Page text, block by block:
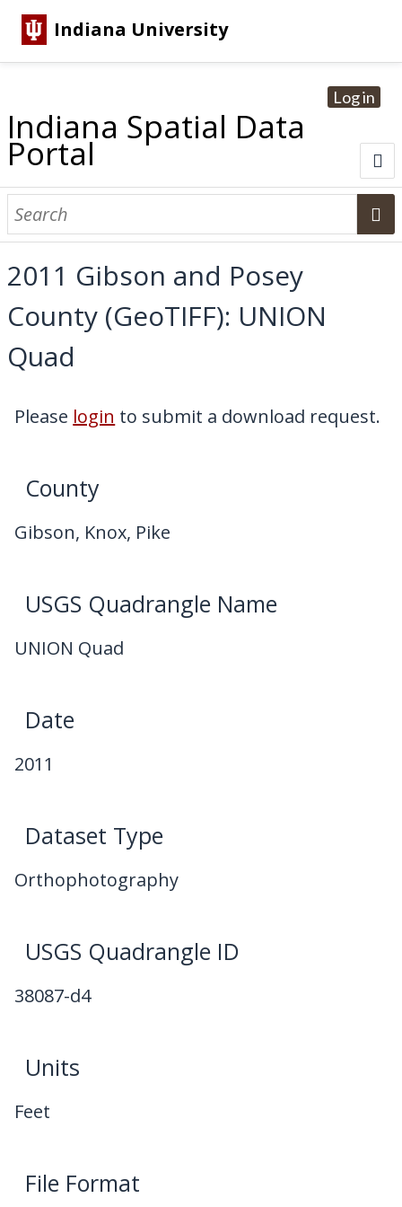
Indiana University
Log in
Indiana Spatial Data
Portal
About
Browse Datasets
Dataset Information
Statewide Imagery Initiatives
Statewide Elevation Datasets
Regional Datasets
National Agriculture Imagery Program
Sanborn Historic Maps
USGS Topographic Maps
Address Lookup
Dataset Search
My Downloads
2011 Gibson and Posey
County (GeoTIFF): UNION
Quad
Please login to submit a download request.
County
Gibson, Knox, Pike
USGS Quadrangle Name
UNION Quad
Date
2011
Dataset Type
Orthophotography
USGS Quadrangle ID
38087-d4
Units
Feet
File Format